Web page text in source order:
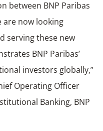
between BNP Paribas
are now looking
serving these new
BNP Paribas’
investors globally,”
Operating Officer
Banking, BNP